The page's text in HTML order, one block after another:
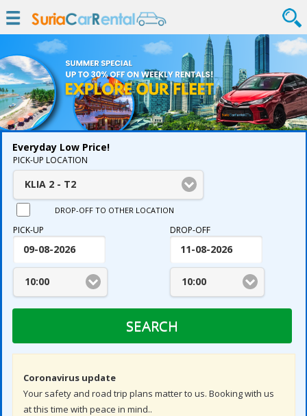
Everyday Low Price!
PICK-UP LOCATION
KLIA 2 - T2
DROP-OFF TO OTHER LOCATION
PICK-UP
10:00
DROP-OFF
10:00
SEARCH
Coronavirus update
Your safety and road trip plans matter to us. Booking with us
at this time with peace in mind..